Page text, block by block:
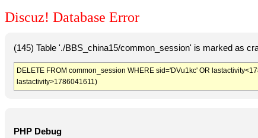
Discuz! Database Error
(145) Table './BBS_china15/common_session' is marked as
DELETE FROM common_session WHERE sid='DVu1kc' OR
lastactivity>1786041611)
PHP Debug